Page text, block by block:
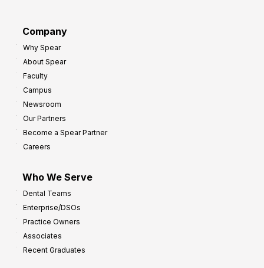
Company
Why Spear
About Spear
Faculty
Campus
Newsroom
Our Partners
Become a Spear Partner
Careers
Who We Serve
Dental Teams
Enterprise/DSOs
Practice Owners
Associates
Recent Graduates